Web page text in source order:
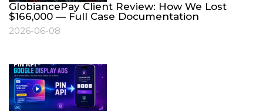
GlobiancePay Client Review: How We Lost
$166,000 — Full Case Documentation
2026-06-08